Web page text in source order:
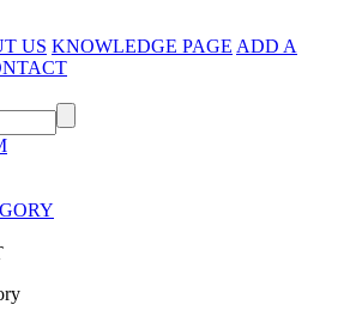
US KNOWLEDGE PAGE ADD A